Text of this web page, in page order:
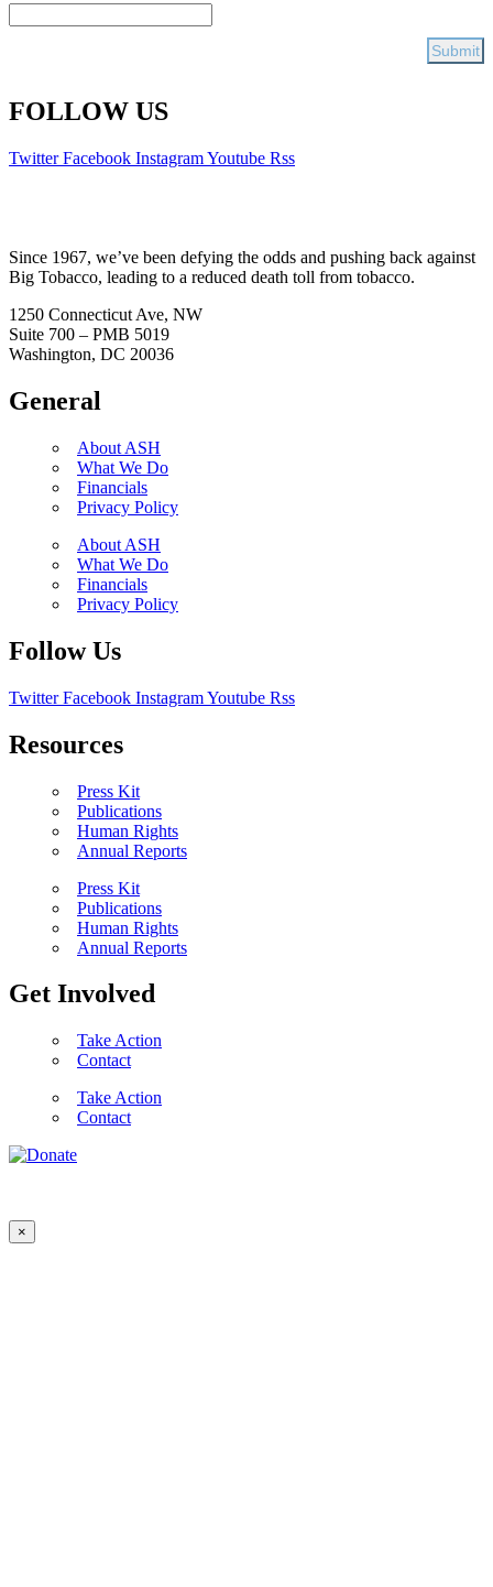
FOLLOW US
Twitter Facebook InstagramYoutube Rss
Since 1967, we’ve been defying the odds and pushing back against
Big Tobacco, leading to a reduced death toll from tobacco.
1250 Connecticut Ave, NW
Suite 700 – PMB 5019
Washington, DC 20036
General
About ASH
What We Do
Financials
Privacy Policy
About ASH
What We Do
Financials
Privacy Policy
Follow Us
Twitter Facebook InstagramYoutube Rss
Resources
Press Kit
Publications
Human Rights
Annual Reports
Press Kit
Publications
Human Rights
Annual Reports
Get Involved
Take Action
Contact
Take Action
Contact
×